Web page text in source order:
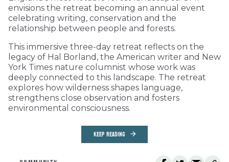
envisions the retreat becoming an annual event
celebrating writing, conservation and the
relationship between people and forests.
This immersive three-day retreat reflects on the
legacy of Hal Borland, the American writer and New
York Times nature columnist whose work was
deeply connected to this landscape. The retreat
explores how wilderness shapes language,
strengthens close observation and fosters
environmental consciousness.
KEEP READING